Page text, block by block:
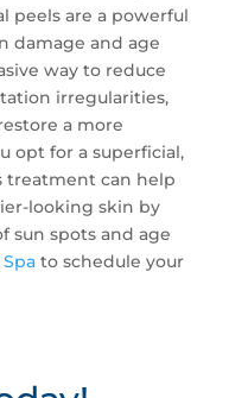
peels are a powerful
damage and age
way to reduce
irregularities,
a more
opt for a superficial,
treatment can help
looking skin by
sun spots and age
to schedule your